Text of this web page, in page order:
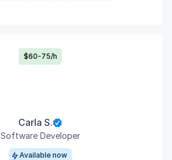
Carla S.
Software Developer
Available now
$60-75/h